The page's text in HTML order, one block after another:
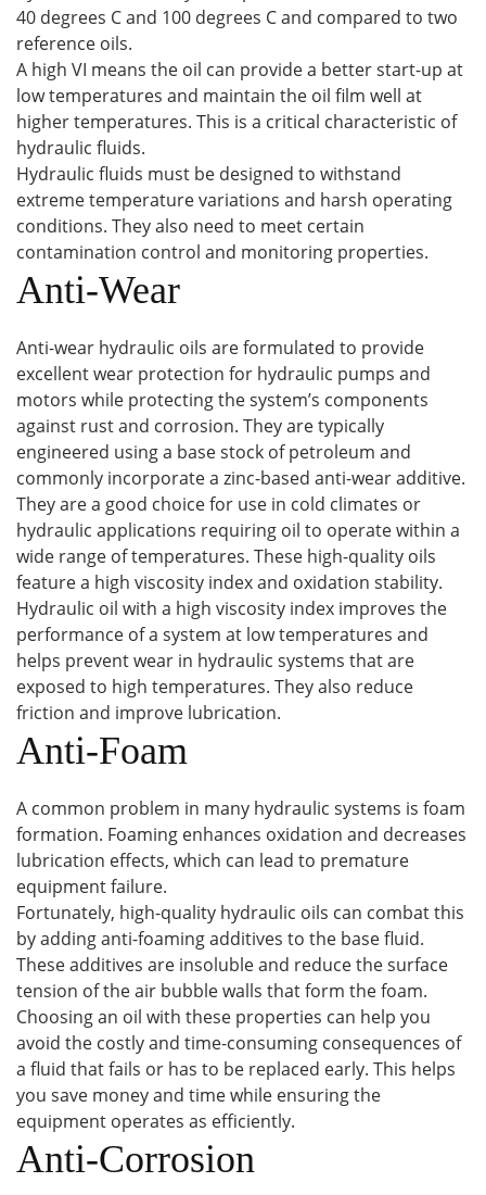
40 degrees C and 100 degrees C and compared to two
reference oils.
A high VI means the oil can provide a better start-up at
low temperatures and maintain the oil film well at
higher temperatures. This is a critical characteristic of
hydraulic fluids.
Hydraulic fluids must be designed to withstand
extreme temperature variations and harsh operating
conditions. They also need to meet certain
contamination control and monitoring properties.
Anti-Wear
Anti-wear hydraulic oils are formulated to provide
excellent wear protection for hydraulic pumps and
motors while protecting the system’s components
against rust and corrosion. They are typically
engineered using a base stock of petroleum and
commonly incorporate a zinc-based anti-wear additive.
They are a good choice for use in cold climates or
hydraulic applications requiring oil to operate within a
wide range of temperatures. These high-quality oils
feature a high viscosity index and oxidation stability.
Hydraulic oil with a high viscosity index improves the
performance of a system at low temperatures and
helps prevent wear in hydraulic systems that are
exposed to high temperatures. They also reduce
friction and improve lubrication.
Anti-Foam
A common problem in many hydraulic systems is foam
formation. Foaming enhances oxidation and decreases
lubrication effects, which can lead to premature
equipment failure.
Fortunately, high-quality hydraulic oils can combat this
by adding anti-foaming additives to the base fluid.
These additives are insoluble and reduce the surface
tension of the air bubble walls that form the foam.
Choosing an oil with these properties can help you
avoid the costly and time-consuming consequences of
a fluid that fails or has to be replaced early. This helps
you save money and time while ensuring the
equipment operates as efficiently.
Anti-Corrosion